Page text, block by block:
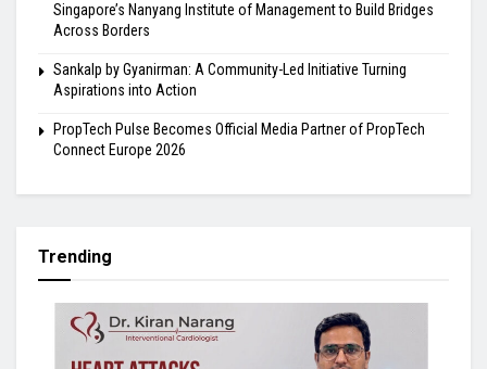
Singapore’s Nanyang Institute of Management to Build Bridges
Across Borders
Sankalp by Gyanirman: A Community-Led Initiative Turning
Aspirations into Action
PropTech Pulse Becomes Official Media Partner of PropTech
Connect Europe 2026
Trending